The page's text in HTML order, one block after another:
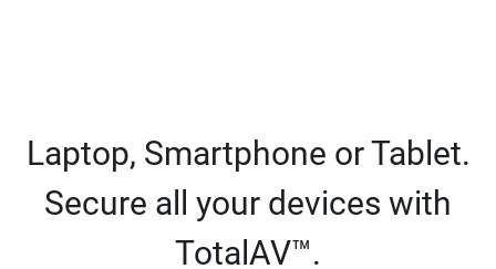
Laptop, Smartphone or Tablet.
Secure all your devices with
TotalAV™.